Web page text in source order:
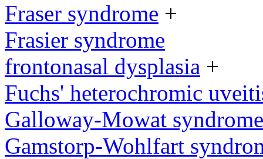
Fraser syndrome +
Frasier syndrome
frontonasal dysplasia +
Fuchs' heterochromic
Galloway-Mowat syndrome
Gamstorp-Wohlfart